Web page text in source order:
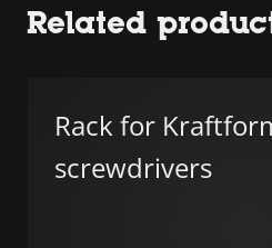
Related
Rack for
screwdrivers